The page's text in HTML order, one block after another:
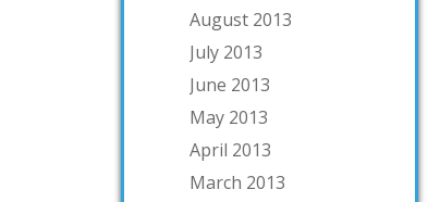
August 2013
July 2013
June 2013
May 2013
April 2013
March 2013